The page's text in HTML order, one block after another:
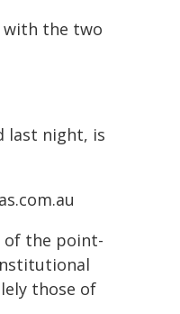
with the two
last night, is
of the point-
those of